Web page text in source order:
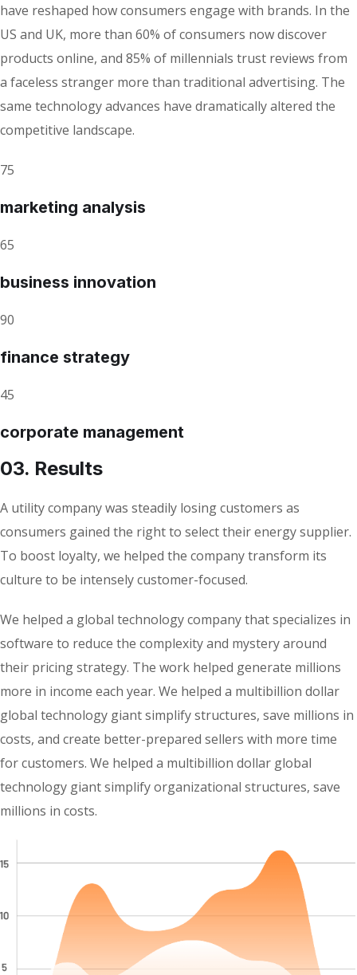
have reshaped how consumers engage with brands. In the
US and UK, more than 60% of consumers now discover
products online, and 85% of millennials trust reviews from
a faceless stranger more than traditional advertising. The
same technology advances have dramatically altered the
competitive landscape.
75
marketing analysis
65
business innovation
90
finance strategy
45
corporate management
03. Results
A utility company was steadily losing customers as
consumers gained the right to select their energy supplier.
To boost loyalty, we helped the company transform its
culture to be intensely customer-focused.
We helped a global technology company that specializes in
software to reduce the complexity and mystery around
their pricing strategy. The work helped generate millions
more in income each year. We helped a multibillion dollar
global technology giant simplify structures, save millions in
costs, and create better-prepared sellers with more time
for customers. We helped a multibillion dollar global
technology giant simplify organizational structures, save
millions in costs.